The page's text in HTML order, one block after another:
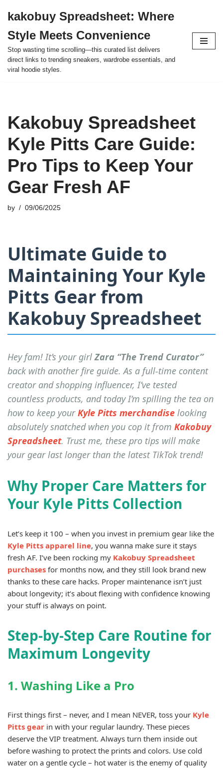
to
content
kakobuy Spreadsheet: Where
Style Meets Convenience
Stop wasting time scrolling—this curated list delivers
direct links to trending sneakers, wardrobe essentials, and
viral hoodie styles.
Kakobuy Spreadsheet
Kyle Pitts Care Guide:
Pro Tips to Keep Your
Gear Fresh AF
by 09/06/2025
Ultimate Guide to
Maintaining Your Kyle
Pitts Gear from
Kakobuy Spreadsheet
Hey fam! It’s your girlZara “The Trend Curator”
back with another fire guide. As a full-time content
creator and shopping influencer, I’ve tested
countless products, and today I’m spilling the tea on
how to keep yourKyle Pitts merchandise looking
absolutely snatched when you cop it from Kakobuy
Spreadsheet. Trust me, these pro tips will make
your gear last longer than the latest TikTok trend!
Why Proper Care Matters for
Your Kyle Pitts Collection
Let’s keep it 100 – when you invest in premium gear like the
Kyle Pitts apparel line, you wanna make sure it stays
fresh AF. I’ve been rocking my Kakobuy Spreadsheet
purchases for months now, and they still look brand new
thanks to these care hacks. Proper maintenance isn’t just
about longevity; it’s about flexing with confidence knowing
your stuff is always on point.
Step-by-Step Care Routine for
Maximum Longevity
1. Washing Like a Pro
First things first – never, and I mean NEVER, toss your Kyle
Pitts gear in with your regular laundry. These pieces
deserve the VIP treatment. Always turn them inside out
before washing to protect the prints and colors. Use cold
water on a gentle cycle – hot water is the enemy of quality